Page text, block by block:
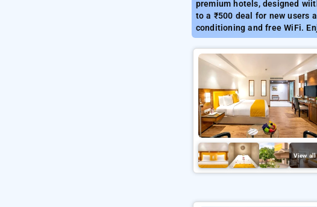
premium hotels, designed
to a ₹500 deal for new users
conditioning and free WiFi.
View all